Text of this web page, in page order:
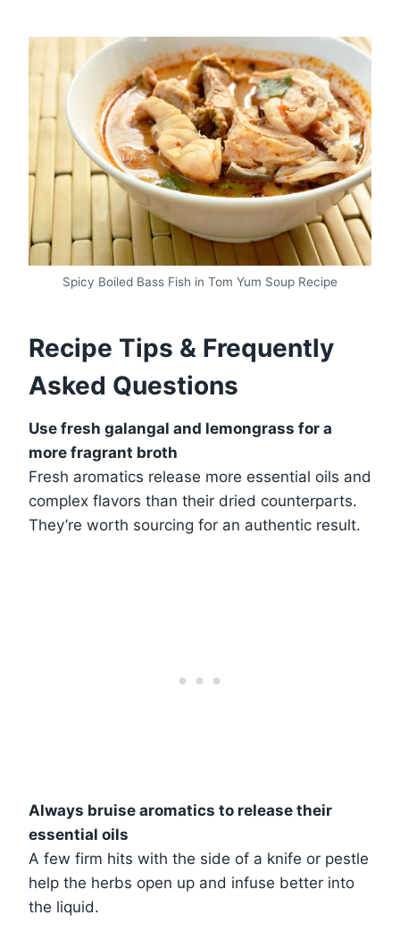
Spicy Boiled Bass Fish in Tom Yum Soup Recipe
Recipe Tips & Frequently
Asked Questions
Use fresh galangal and lemongrass for a
more fragrant broth
Fresh aromatics release more essential oils and
complex flavors than their dried counterparts.
They’re worth sourcing for an authentic result.
Always bruise aromatics to release their
essential oils
A few firm hits with the side of a knife or pestle
help the herbs open up and infuse better into
the liquid.